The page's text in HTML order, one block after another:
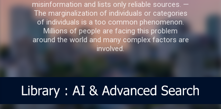
misinformation and lists only reliable sources. —
The marginalization of individuals or categories
of individuals is a too common phenomenon.
Millions of people are facing this problem
around the world and many complex factors are
involved.